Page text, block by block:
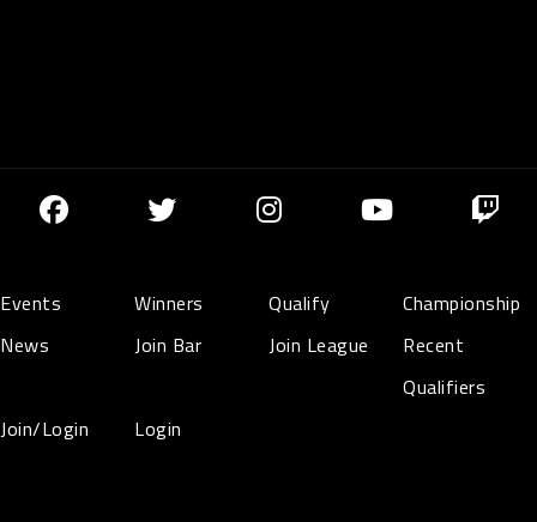
Events Winners Qualify
Championship
News
Join Bar Join League
Recent
Qualifiers
Join/Login
Login